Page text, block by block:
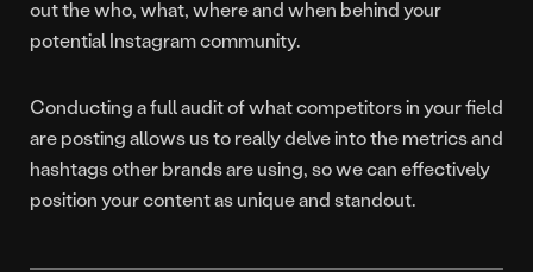
out the who, what, where and when behind your
potential Instagram community.
Conducting a full audit of what competitors in your field
are posting allows us to really delve into the metrics and
hashtags other brands are using, so we can effectively
position your content as unique and standout.